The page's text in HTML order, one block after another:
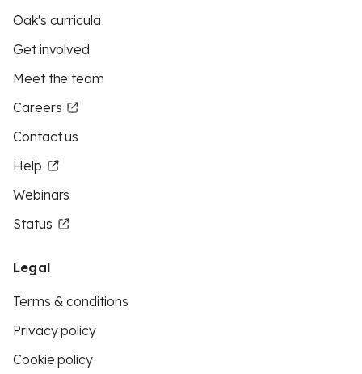
Oak's curricula
Get involved
Meet the team
Careers
Contact us
Help
Webinars
Status
Legal
Terms & conditions
Privacy policy
Cookie policy